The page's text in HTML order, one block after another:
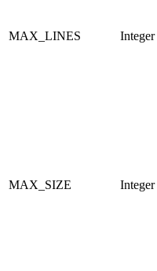
MAX_LINES Integer
MAX_SIZE Integer